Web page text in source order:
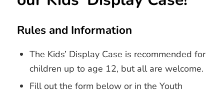
Rules and Information
The Kids’ Display Case is recommended for
children up to age 12, but all are welcome.
Fill out the form below or in the Youth